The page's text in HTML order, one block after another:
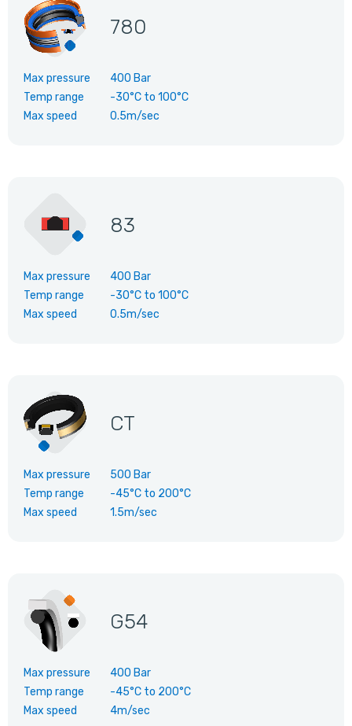
780
Max pressure
400 Bar
Temp range
-30°C to 100°C
Max speed
0.5m/sec
83
Max pressure
400 Bar
Temp range
-30°C to 100°C
Max speed
0.5m/sec
CT
Max pressure
500 Bar
Temp range
-45°C to 200°C
Max speed
1.5m/sec
G54
Max pressure
400 Bar
Temp range
-45°C to 200°C
Max speed
4m/sec